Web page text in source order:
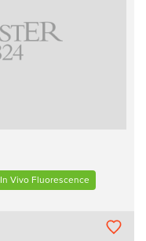
In Vivo Fluorescence